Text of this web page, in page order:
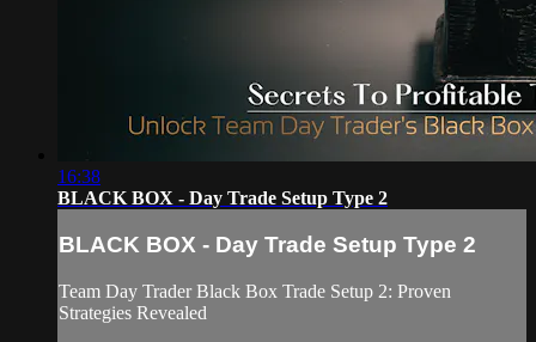
16:38
BLACK BOX - Day Trade Setup Type 2
BLACK BOX - Day Trade Setup Type 2
Team Day Trader Black Box Trade Setup 2: Proven
Strategies Revealed